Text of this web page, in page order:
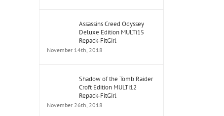
Assassins Creed Odyssey
Deluxe Edition MULTi15
Repack-FitGirl
November 14th, 2018
Shadow of the Tomb Raider
Croft Edition MULTi12
Repack-FitGirl
November 26th, 2018